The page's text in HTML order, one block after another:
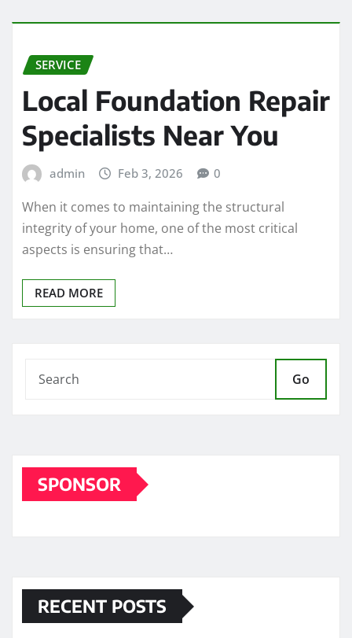
SERVICE
Local Foundation Repair
Specialists Near You
admin Feb 3, 2026 0
When it comes to maintaining the structural
integrity of your home, one of the most critical
aspects is ensuring that…
READ MORE
Go
SPONSOR
RECENT POSTS